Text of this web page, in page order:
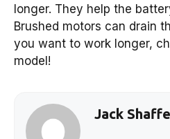
longer. They help the
Brushed motors can drain
you want to work longer,
model!
Jack